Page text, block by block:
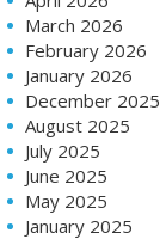
March 2026
February 2026
January 2026
December 2025
August 2025
July 2025
June 2025
May 2025
January 2025